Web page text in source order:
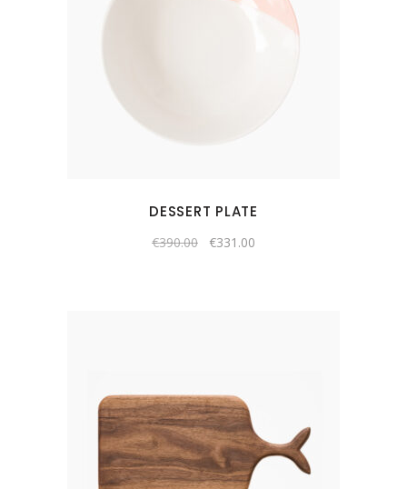
DESSERT PLATE
€390.00 €331.00